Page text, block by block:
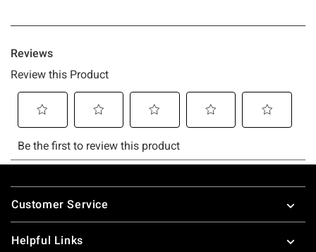
Footer
Customer Service
Helpful Links